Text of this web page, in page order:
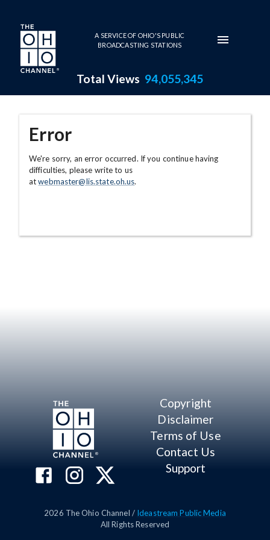
Skip to main content
A SERVICE OF OHIO'S PUBLIC
BROADCASTING STATIONS
Total Views 94,055,345
Error
We're sorry, an error occurred. If you continue having
difficulties, please write to us
atwebmaster@lis.state.oh.us.
Copyright
Disclaimer
Terms of Use
Contact Us
Support
2026 The Ohio Channel / Ideastream Public Media
All Rights Reserved